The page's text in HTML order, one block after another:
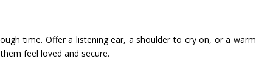
time. Offer a listening ear, a shoulder to cry on, or a warm
feel loved and secure.